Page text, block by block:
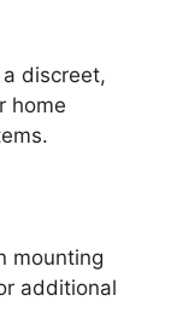
discreet,
home
mounting
additional